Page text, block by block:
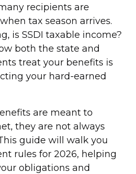
recipients are
tax season arrives.
is SSDI taxable income?
both the state and
treat your benefits is
your hard-earned
are meant to
they are not always
guide will walk you
rules for 2026, helping
obligations and